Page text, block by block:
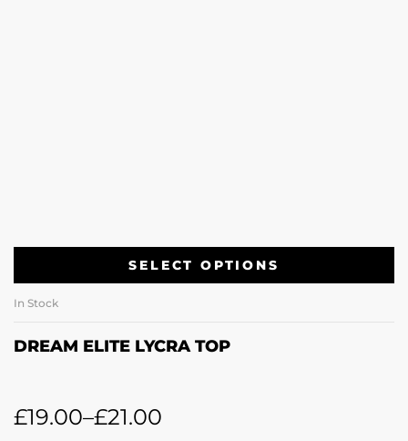
SELECT OPTIONS
In Stock
DREAM ELITE LYCRA TOP
£19.00–£21.00